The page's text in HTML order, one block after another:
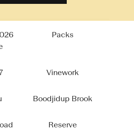
Packs
Vinework
Boodjidup Brook
Reserve